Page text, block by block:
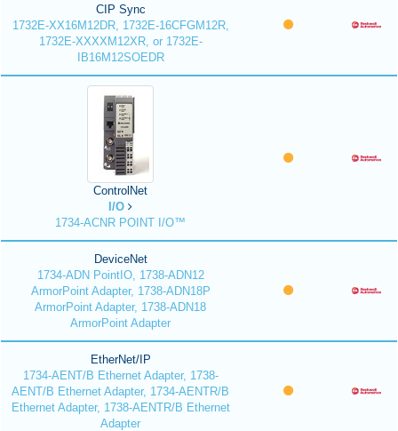
CIP Sync
1732E-XX16M12DR, 1732E-16CFGM12R,
1732E-XXXXM12XR, or 1732E-
IB16M12SOEDR
ControlNet
I/O
1734-ACNR POINT I/O™
DeviceNet
1734-ADN PointIO, 1738-ADN12
ArmorPoint Adapter, 1738-ADN18P
ArmorPoint Adapter, 1738-ADN18
ArmorPoint Adapter
EtherNet/IP
1734-AENT/B Ethernet Adapter, 1738-
AENT/B Ethernet Adapter, 1734-AENTR/B
Ethernet Adapter, 1738-AENTR/B Ethernet
Adapter